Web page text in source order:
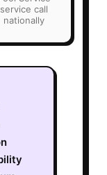
service call
nationally